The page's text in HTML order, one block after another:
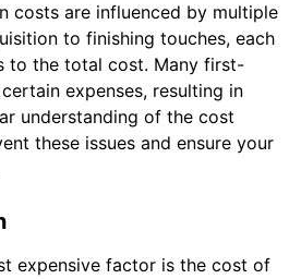
costs are influenced by multiple
to finishing touches, each
to the total cost. Many first-
expenses, resulting in
understanding of the cost
these issues and ensure your
expensive factor is the cost of